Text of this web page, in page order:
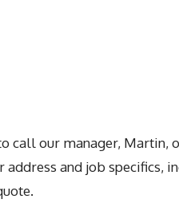
call our manager, Martin,
and job specifics,